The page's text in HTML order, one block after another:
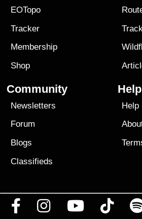
EOTopo
Tracker
Membership
Shop
Community
Newsletters
Forum
Blogs
Classifieds
Help
Help